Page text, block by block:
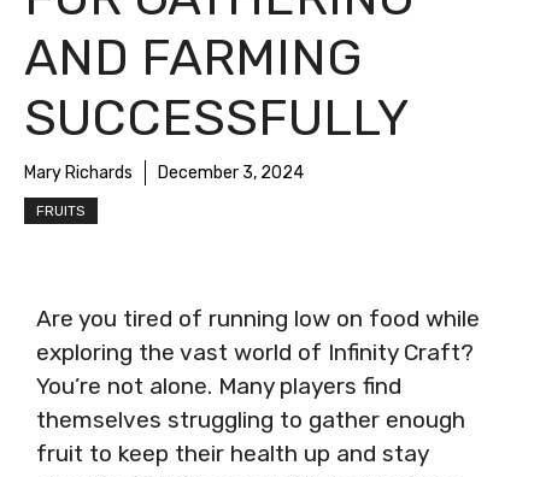
AND FARMING
SUCCESSFULLY
Mary Richards December 3, 2024
FRUITS
Are you tired of running low on food while
exploring the vast world of Infinity Craft?
You’re not alone. Many players find
themselves struggling to gather enough
fruit to keep their health up and stay